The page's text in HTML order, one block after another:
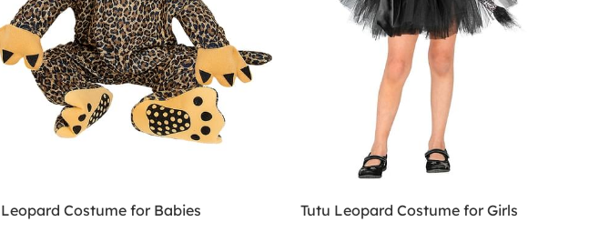
Leopard Costume for Babies Tutu Leopard Costume for Girls